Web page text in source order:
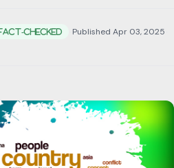
Published Apr 03, 2025